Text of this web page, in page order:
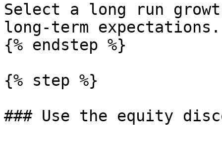
Select a long run
long-term expectations.
{% endstep %}
{% step %}
### Use the equity